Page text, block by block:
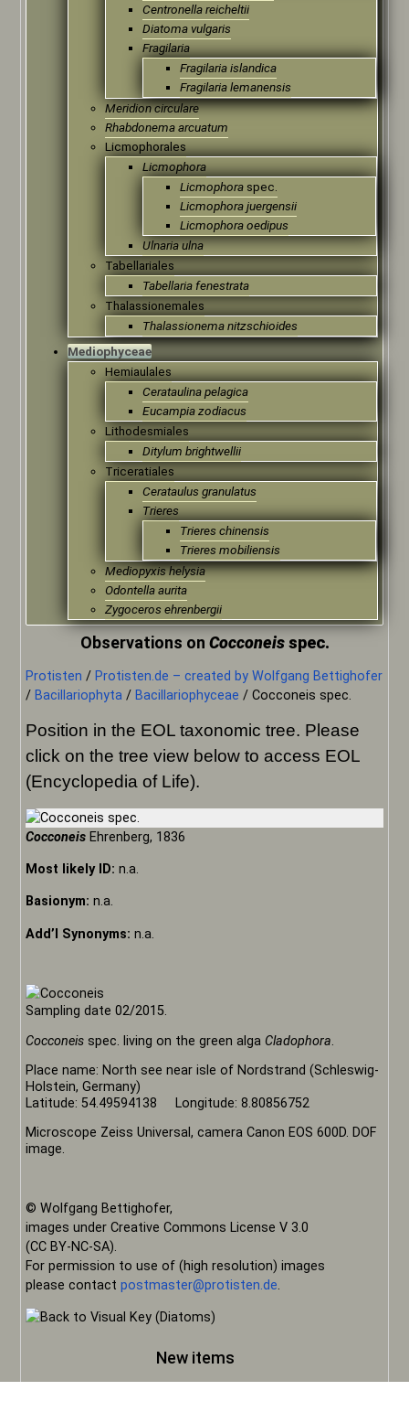
Centronella reicheltii
Diatoma vulgaris
Fragilaria
Fragilaria islandica
Fragilaria lemanensis
Meridion circulare
Rhabdonema arcuatum
Licmophorales
Licmophora
Licmophora spec.
Licmophora juergensii
Licmophora oedipus
Ulnaria ulna
Tabellariales
Tabellaria fenestrata
Thalassionemales
Thalassionema nitzschioides
Mediophyceae
Hemiaulales
Cerataulina pelagica
Eucampia zodiacus
Lithodesmiales
Ditylum brightwellii
Triceratiales
Cerataulus granulatus
Trieres
Trieres chinensis
Trieres mobiliensis
Mediopyxis helysia
Odontella aurita
Zygoceros ehrenbergii
Observations on Cocconeisspec.
Protisten / Protisten.de – created by Wolfgang Bettighofer
/ Bacillariophyta / Bacillariophyceae /Cocconeis spec.
Position in the EOL taxonomic tree. Please
click on the tree view below to access EOL
(Encyclopedia of Life).
Cocconeis Ehrenberg, 1836
Most likely ID: n.a.
Basionym: n.a.
Add’l Synonyms: n.a.
Sampling date 02/2015.
Cocconeisspec. living on the green alga Cladophora.
Place name: North see near isle of Nordstrand (Schleswig-
Holstein, Germany)
Latitude: 54.49594138 Longitude: 8.80856752
Microscope Zeiss Universal, camera Canon EOS 600D. DOF
image.
© Wolfgang Bettighofer,
images under Creative Commons License V 3.0
(CC BY-NC-SA).
For permission to use of (high resolution) images
please contactpostmaster@protisten.de.
New items